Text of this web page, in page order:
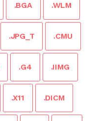
.BGA .WLM
.JPG_T .CMU
.G4 .IIMG
.X11 .DICM